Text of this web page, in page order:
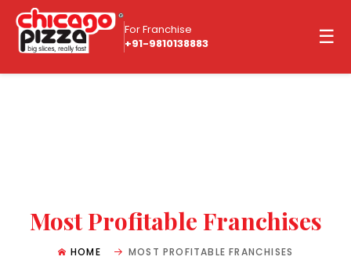
For Franchise
+91-9810138883
☰
Most Profitable Franchises
HOME MOST PROFITABLE FRANCHISES